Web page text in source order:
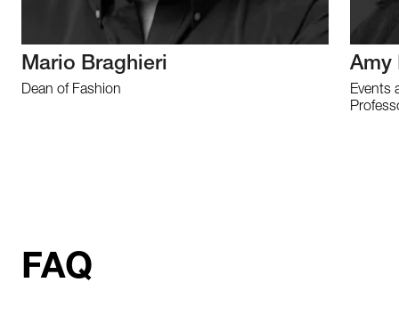
Mario Braghieri
Dean of Fashion
Amy
Events
FAQ